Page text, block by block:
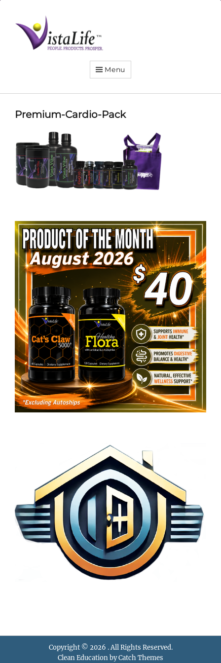
the
VistaLife!
Menu
Premium-Cardio-Pack
Copyright © 2026 . All Rights Reserved.
Clean Education byCatch Themes